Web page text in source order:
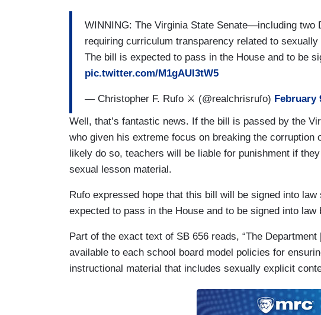
WINNING: The Virginia State Senate—including
requiring curriculum transparency related to
The bill is expected to pass in the House and to be
pic.twitter.com/M1gAUI3tW5
— Christopher F. Rufo ⚔️ (@realchrisrufo) February
Well, that’s fantastic news. If the bill is passed by the
who given his extreme focus on breaking the
likely do so, teachers will be liable for punishment if
sexual lesson material.
Rufo expressed hope that this bill will be signed into
expected to pass in the House and to be signed into law
Part of the exact text of SB 656 reads, “The
available to each school board model policies for
instructional material that includes sexually explicit